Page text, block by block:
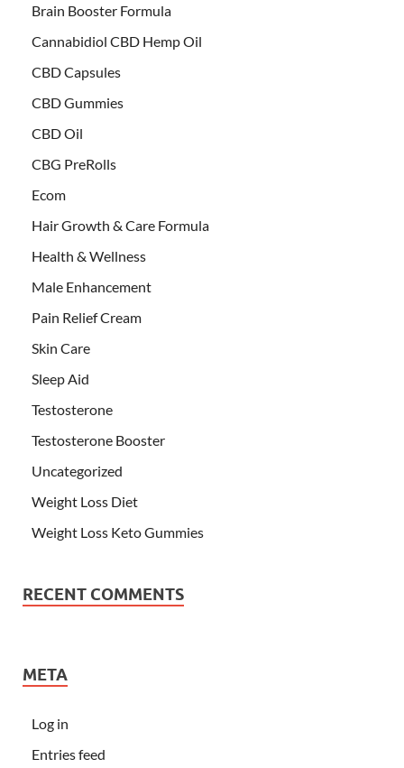
Brain Booster Formula
Cannabidiol CBD Hemp Oil
CBD Capsules
CBD Gummies
CBD Oil
CBG PreRolls
Ecom
Hair Growth & Care Formula
Health & Wellness
Male Enhancement
Pain Relief Cream
Skin Care
Sleep Aid
Testosterone
Testosterone Booster
Uncategorized
Weight Loss Diet
Weight Loss Keto Gummies
RECENT COMMENTS
META
Log in
Entries feed